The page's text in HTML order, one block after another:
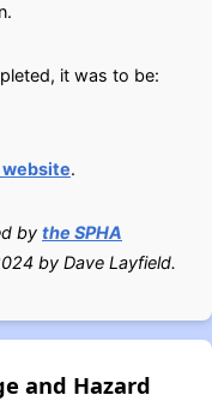
it was to be:
website.
by the SPHA
by Dave Layfield.
and Hazard